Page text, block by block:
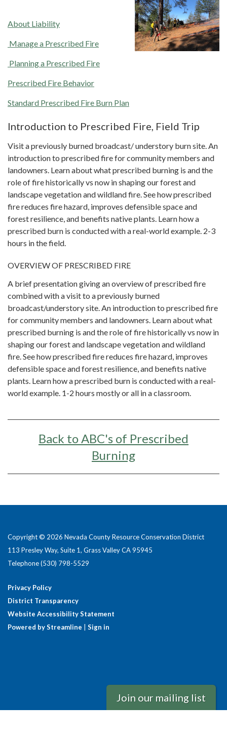
About Liability
​​Manage a Prescribed Fire
Planning a Prescribed Fire
Prescribed Fire Behavior
Standard Prescribed Fire Burn Plan
Introduction to Prescribed Fire, Field Trip
Visit a previously burned broadcast/ understory burn site. An
introduction to prescribed fire for community members and
landowners. Learn about what prescribed burning is and the
role of fire historically vs now in shaping our forest and
landscape vegetation and wildland fire. See how prescribed
fire reduces fire hazard, improves defensible space and
forest resilience, and benefits native plants. Learn how a
prescribed burn is conducted with a real-world example. 2-3
hours in the field.
OVERVIEW OF PRESCRIBED FIRE
A brief presentation giving an overview of prescribed fire
combined with a visit to a previously burned
broadcast/understory site. An introduction to prescribed fire
for community members and landowners. Learn about what
prescribed burning is and the role of fire historically vs now in
shaping our forest and landscape vegetation and wildland
fire. See how prescribed fire reduces fire hazard, improves
defensible space and forest resilience, and benefits native
plants. Learn how a prescribed burn is conducted with a real-
world example. 1-2 hours mostly or all in a classroom.
Back to ABC's of Prescribed
Burning
Copyright © 2026 Nevada County Resource Conservation District
113 Presley Way, Suite 1, Grass Valley CA 95945
Telephone(530) 798-5529
Privacy Policy
District Transparency
Website Accessibility Statement
Powered by Streamline
Sign in
Join our mailing list